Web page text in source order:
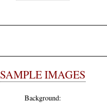
SAMPLE IMAGES
Background: